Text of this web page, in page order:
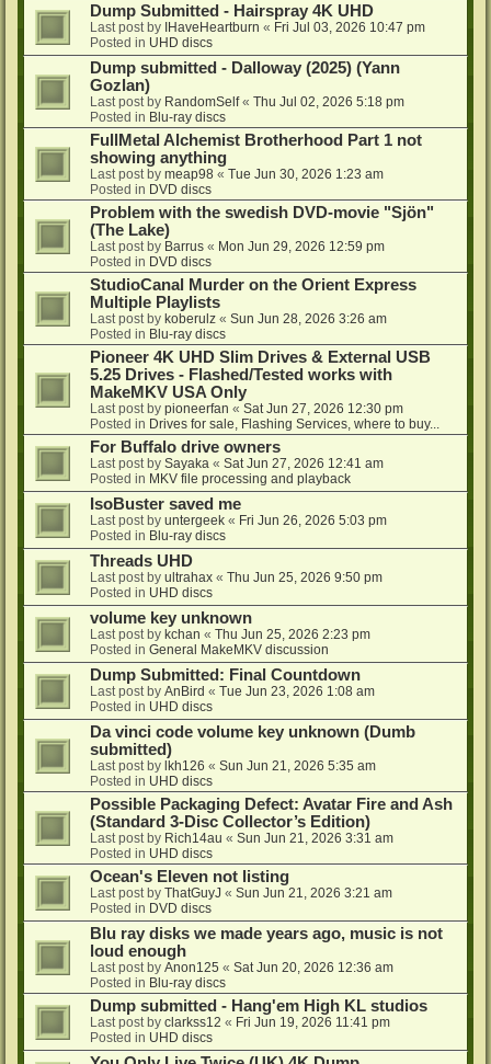
Dump Submitted - Hairspray 4K UHD
Last post by IHaveHeartburn « Fri Jul 03, 2026 10:47 pm
Posted in UHD discs
Dump submitted - Dalloway (2025) (Yann
Gozlan)
Last post by RandomSelf« Thu Jul 02, 2026 5:18 pm
Posted in Blu-ray discs
FullMetal Alchemist Brotherhood Part 1 not
showing anything
Last post by meap98 « Tue Jun 30, 2026 1:23 am
Posted in DVD discs
Problem with the swedish DVD-movie "Sjön"
(The Lake)
Last post by Barrus « Mon Jun 29, 2026 12:59 pm
Posted in DVD discs
StudioCanal Murder on the Orient Express
Multiple Playlists
Last post by koberulz « Sun Jun 28, 2026 3:26 am
Posted in Blu-ray discs
Pioneer 4K UHD Slim Drives & External USB
5.25 Drives - Flashed/Tested works with
MakeMKV USA Only
Last post by pioneerfan « Sat Jun 27, 2026 12:30 pm
Posted in Drives for sale, Flashing Services, where to buy...
For Buffalo drive owners
Last post by Sayaka « Sat Jun 27, 2026 12:41 am
Posted in MKV file processing and playback
IsoBuster saved me
Last post by untergeek « Fri Jun 26, 2026 5:03 pm
Posted in Blu-ray discs
Threads UHD
Last post by ultrahax « Thu Jun 25, 2026 9:50 pm
Posted in UHD discs
volume key unknown
Last post by kchan « Thu Jun 25, 2026 2:23 pm
Posted in General MakeMKV discussion
Dump Submitted: Final Countdown
Last post by AnBird « Tue Jun 23, 2026 1:08 am
Posted in UHD discs
Da vinci code volume key unknown (Dumb
submitted)
Last post by lkh126 « Sun Jun 21, 2026 5:35 am
Posted in UHD discs
Possible Packaging Defect: Avatar Fire and Ash
(Standard 3-Disc Collector’s Edition)
Last post by Rich14au « Sun Jun 21, 2026 3:31 am
Posted in UHD discs
Ocean's Eleven not listing
Last post by ThatGuyJ « Sun Jun 21, 2026 3:21 am
Posted in DVD discs
Blu ray disks we made years ago, music is not
loud enough
Last post by Anon125 « Sat Jun 20, 2026 12:36 am
Posted in Blu-ray discs
Dump submitted - Hang'em High KL studios
Last post by clarkss12 « Fri Jun 19, 2026 11:41 pm
Posted in UHD discs